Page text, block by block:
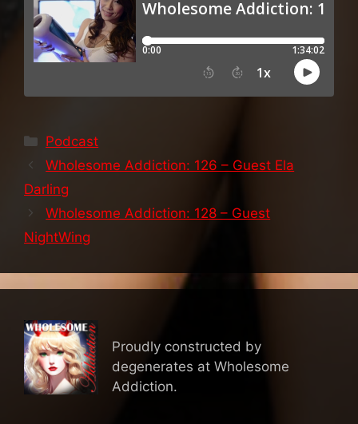
Categories
Podcast
Wholesome Addiction: 126 – Guest Ela
Darling
Wholesome Addiction: 128 – Guest
NightWing
Proudly constructed by
degenerates at Wholesome
Addiction.